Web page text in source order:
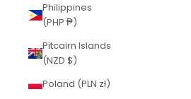
Philippines
(PHP ₱)
Pitcairn Islands
(NZD $)
Poland (PLN zł)